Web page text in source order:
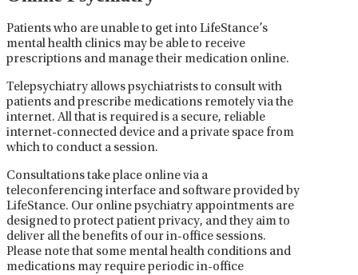
Patients who are unable to get into LifeStance’s
mental health clinics may be able to receive
prescriptions and manage their medication online.
Telepsychiatry allows psychiatrists to consult with
patients and prescribe medications remotely via the
internet. All that is required is a secure, reliable
internet-connected device and a private space from
which to conduct a session.
Consultations take place online via a
teleconferencing interface and software provided by
LifeStance. Our online psychiatry appointments are
designed to protect patient privacy, and they aim to
deliver all the benefits of our in-office sessions.
Please note that some mental health conditions and
medications may require periodic in-office